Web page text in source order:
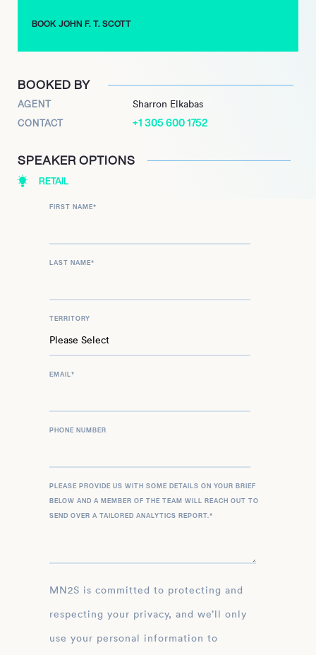
recognised with the Spirit of the Independent Award and the
BOOK JOHN F. T. SCOTT
BOOKED BY
AGENT Sharron Elkabas
CONTACT +1 305 600 1752
SPEAKER OPTIONS
RETAIL
FIRST NAME*
LAST NAME*
TERRITORY
EMAIL*
PHONE NUMBER
PLEASE PROVIDE US WITH SOME DETAILS ON YOUR BRIEF
BELOW AND A MEMBER OF THE TEAM WILL REACH OUT TO
SEND OVER A TAILORED ANALYTICS REPORT.*
MN2S is committed to protecting and
respecting your privacy, and we’ll only
use your personal information to